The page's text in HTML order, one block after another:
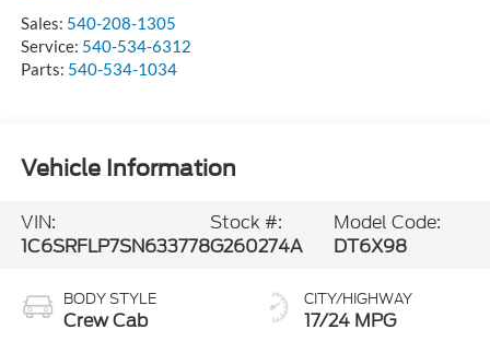
Sales: 540-208-1305
Service: 540-534-6312
Parts: 540-534-1034
Vehicle Information
VIN:
1C6SRFLP7SN633778
Stock #:
G260274A
Model Code:
DT6X98
BODY STYLE
Crew Cab
CITY/HIGHWAY
17/24 MPG